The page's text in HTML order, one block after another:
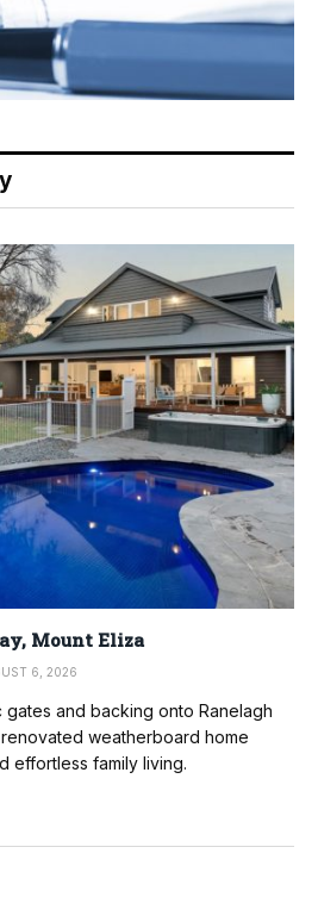
Mount Eliza
6, 2026
gates and backing onto Ranelagh
weatherboard home
effortless family living.